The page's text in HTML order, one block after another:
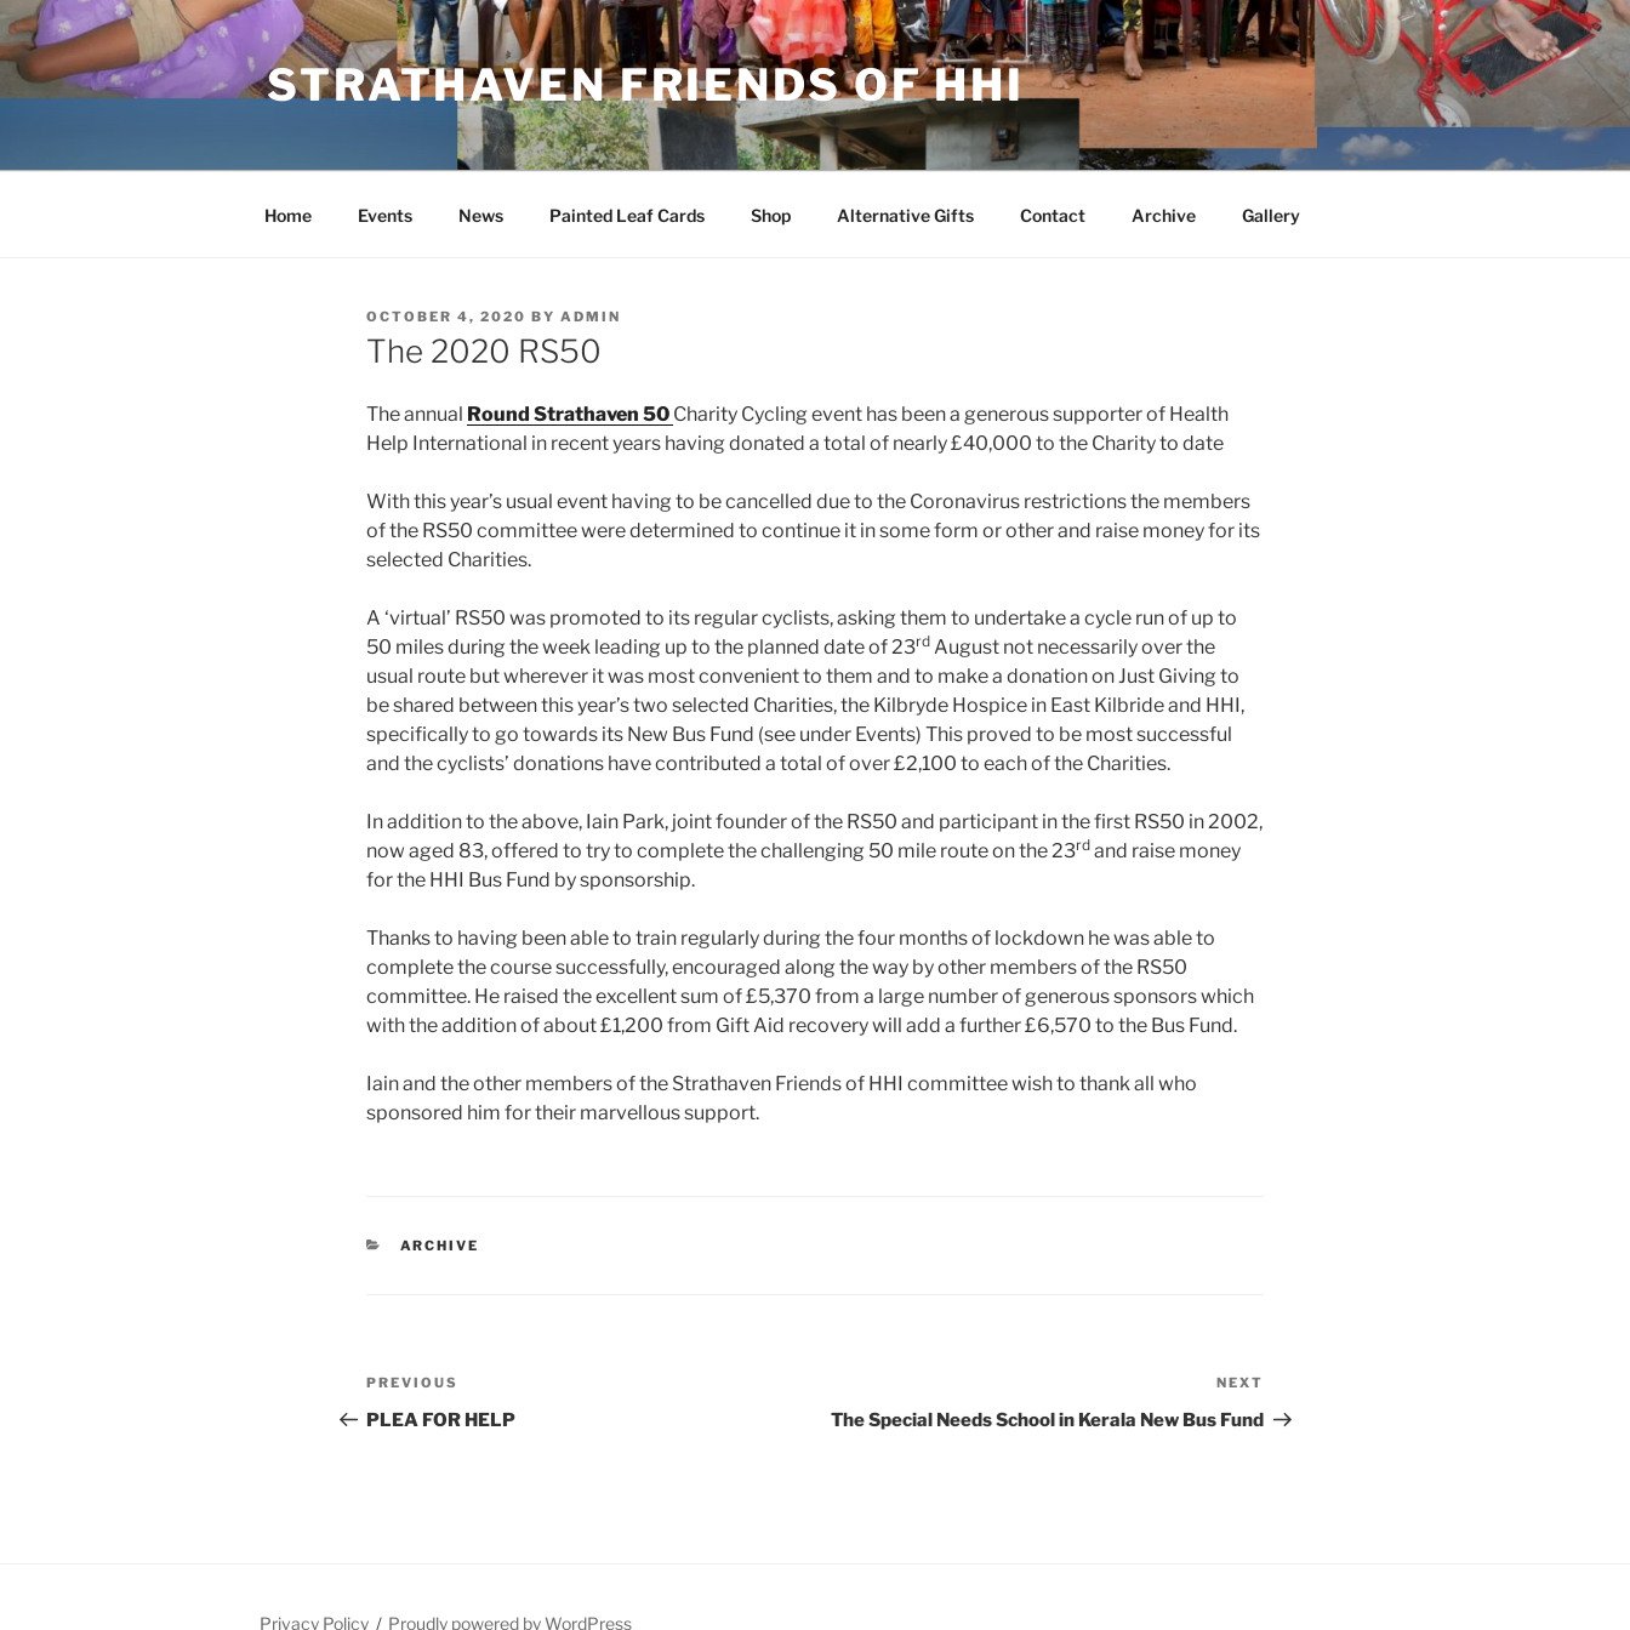
Skip
to
content
STRATHAVEN FRIENDS OF HHI
Home Events News Painted Leaf Cards Shop Alternative Gifts Contact Archive Gallery
POSTED
ON
OCTOBER 4, 2020 BY ADMIN
The 2020 RS50
The annual Round Strathaven 50 Charity Cycling event has been a generous supporter of Health
Help International in recent years having donated a total of nearly £40,000 to the Charity to date
With this year’s usual event having to be cancelled due to the Coronavirus restrictions the members
of the RS50 committee were determined to continue it in some form or other and raise money for its
selected Charities.
A ‘virtual’ RS50 was promoted to its regular cyclists, asking them to undertake a cycle run of up to
50 miles during the week leading up to the planned date of 23rd August not necessarily over the
usual route but wherever it was most convenient to them and to make a donation on Just Giving to
be shared between this year’s two selected Charities, the Kilbryde Hospice in East Kilbride and HHI,
specifically to go towards its New Bus Fund (see under Events) This proved to be most successful
and the cyclists’ donations have contributed a total of over £2,100 to each of the Charities.
In addition to the above, Iain Park, joint founder of the RS50 and participant in the first RS50 in 2002,
now aged 83, offered to try to complete the challenging 50 mile route on the 23rd and raise money
for the HHI Bus Fund by sponsorship.
Thanks to having been able to train regularly during the four months of lockdown he was able to
complete the course successfully, encouraged along the way by other members of the RS50
committee. He raised the excellent sum of £5,370 from a large number of generous sponsors which
with the addition of about £1,200 from Gift Aid recovery will add a further £6,570 to the Bus Fund.
Iain and the other members of the Strathaven Friends of HHI committee wish to thank all who
sponsored him for their marvellous support.
CATEGORIES
ARCHIVE
Post
navigation
Previous
Post
PREVIOUS
PLEA FOR HELP
Post
NEXT
The Special Needs School in Kerala New Bus Fund
Privacy Policy Proudly powered by WordPress